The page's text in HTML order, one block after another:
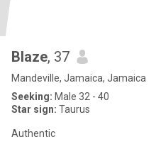
Blaze, 37
Mandeville, Jamaica, Jamaica
Seeking: Male 32 - 40
Star sign: Taurus
Authentic